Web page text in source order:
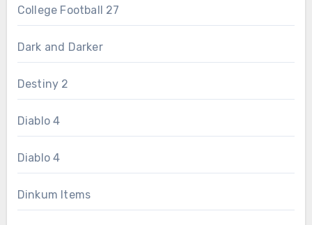
College Football 27
Dark and Darker
Destiny 2
Diablo 4
Diablo 4
Dinkum Items